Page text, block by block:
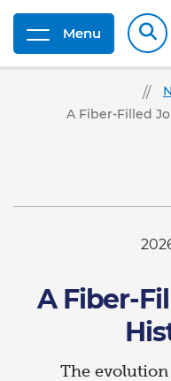
Menu
A Fiber-Filled
A Fiber-
The